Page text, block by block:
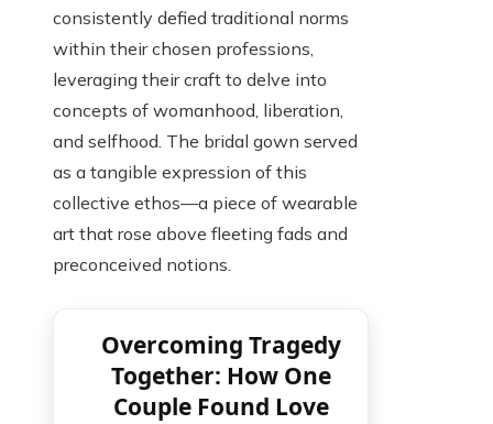
consistently defied traditional norms
within their chosen professions,
leveraging their craft to delve into
concepts of womanhood, liberation,
and selfhood. The bridal gown served
as a tangible expression of this
collective ethos—a piece of wearable
art that rose above fleeting fads and
preconceived notions.
Overcoming Tragedy
Together: How One
Couple Found Love